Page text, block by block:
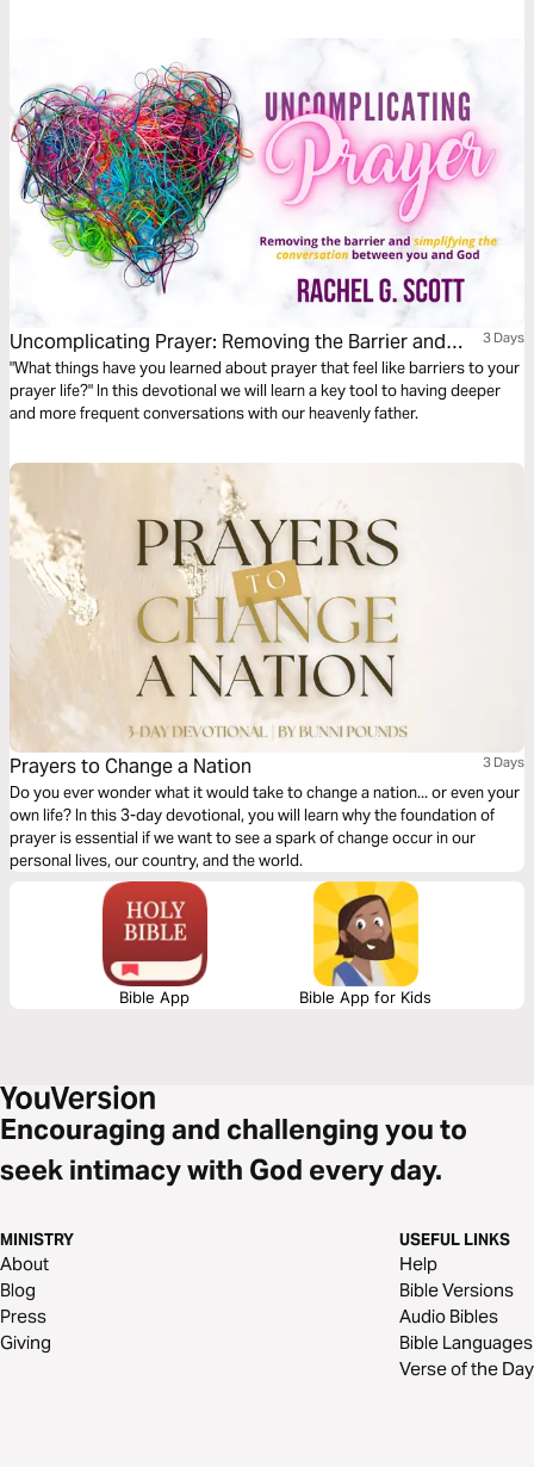
this life-transforming devotional, let God lead your heart and
Uncomplicating Prayer: Removing the Barrier and
Simplifying the Conversation Between You and God
3 Days
"What things have you learned about prayer that feel like barriers to your
prayer life?" In this devotional we will learn a key tool to having deeper
and more frequent conversations with our heavenly father.
Prayers to Change a Nation 3 Days
Do you ever wonder what it would take to change a nation... or even your
own life? In this 3-day devotional, you will learn why the foundation of
prayer is essential if we want to see a spark of change occur in our
personal lives, our country, and the world.
Bible App Bible App for Kids
Encouraging and challenging you to
seek intimacy with God every day.
MINISTRY
About
Blog
Press
Giving
USEFUL LINKS
Help
Bible Versions
Audio Bibles
Bible Languages
Verse of the Day